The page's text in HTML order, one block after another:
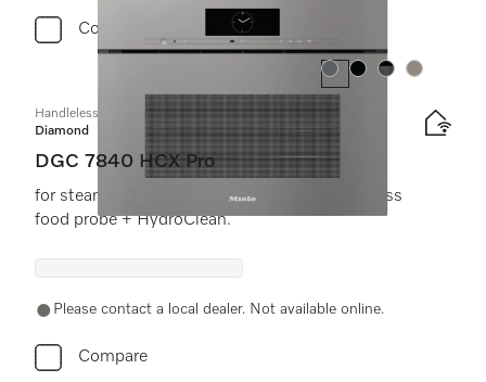
Compare
Colour:Colour:Colour:Colour:
Handleless compact combination steam oven
Diamond
DGC 7840 HCX Pro
for steam cooking, baking, roasting with wireless
food probe + HydroClean.
Please contact a local dealer. Not available online.
Compare